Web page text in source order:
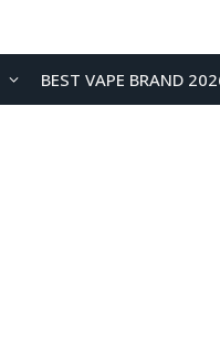
BEST VAPE BRAND